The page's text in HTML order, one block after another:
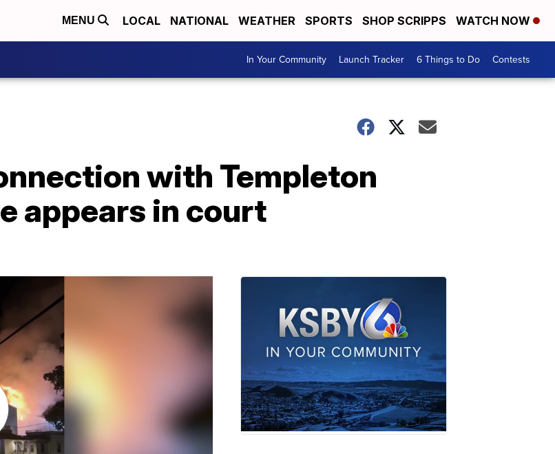
MENU LOCAL NATIONAL WEATHER SPORTS SHOP SCRIPPS WATCH NOW
In Your Community Launch Tracker 6 Things to Do Contests
with Templeton
appears in court